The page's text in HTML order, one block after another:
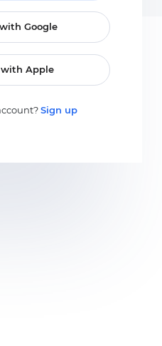
Google
Apple
Sign up